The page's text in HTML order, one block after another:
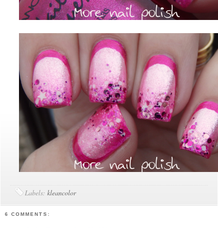
Labels:kleancolor
6 COMMENTS: